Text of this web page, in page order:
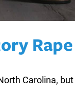
Rape
Carolina,